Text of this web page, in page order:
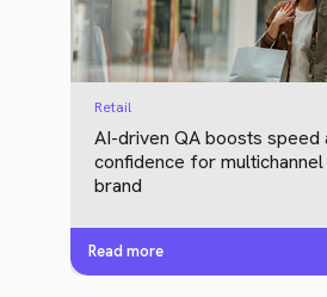
Retail
AI-driven QA boosts speed
confidence for
brand
Read more